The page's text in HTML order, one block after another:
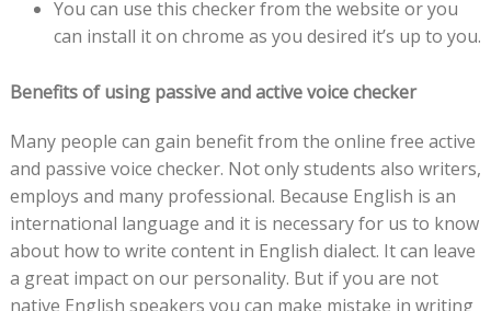
You can use this checker from the website or you
can install it on chrome as you desired it’s up to you.
Benefits of using passive and active voice checker
Many people can gain benefit from the online free active
and passive voice checker. Not only students also writers,
employs and many professional. Because English is an
international language and it is necessary for us to know
about how to write content in English dialect. It can leave
a great impact on our personality. But if you are not
native English speakers you can make mistake in writing